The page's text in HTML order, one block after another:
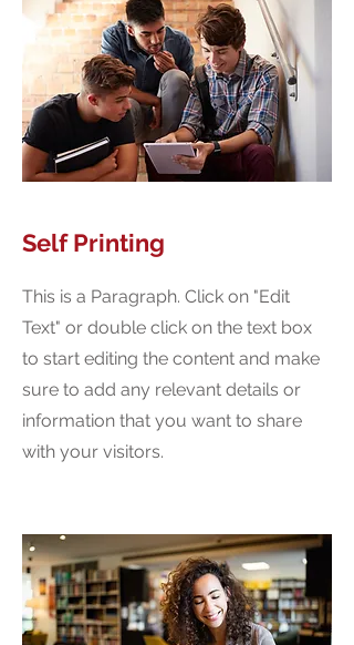
Self Printing
This is a Paragraph. Click on "Edit
Text" or double click on the text box
to start editing the content and make
sure to add any relevant details or
information that you want to share
with your visitors.